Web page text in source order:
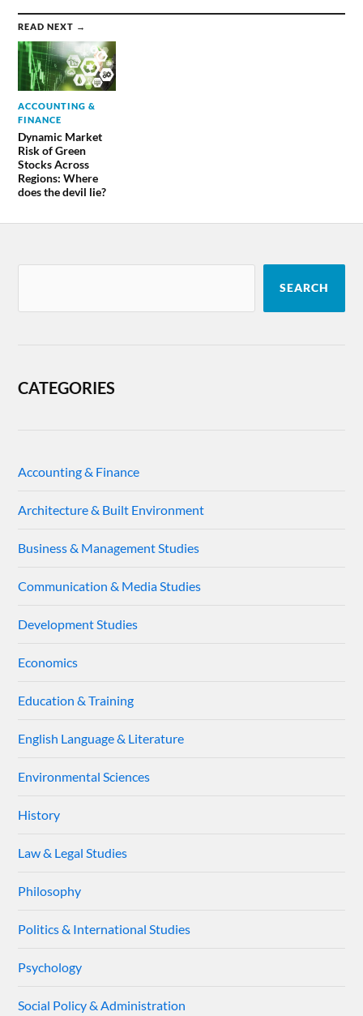
READ NEXT →
ACCOUNTING &
FINANCE
Dynamic Market
Risk of Green
Stocks Across
Regions: Where
does the devil lie?
SEARCH
CATEGORIES
Accounting & Finance
Architecture & Built Environment
Business & Management Studies
Communication & Media Studies
Development Studies
Economics
Education & Training
English Language & Literature
Environmental Sciences
History
Law & Legal Studies
Philosophy
Politics & International Studies
Psychology
Social Policy & Administration